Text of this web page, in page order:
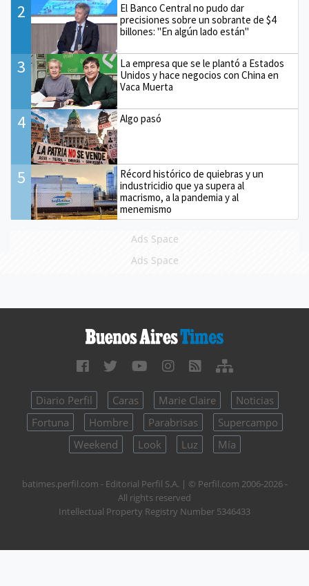
2
El Banco Central no pudo dar
precisiones sobre un sobrante de $4
billones: "En algún lado están"
3
La empresa que se le plantó a Estados
Unidos y hace negocios con China en
Vaca Muerta
4 Algo pasó
5
Récord histórico de quiebras y un
industricidio que ya supera al
macrismo, a la pandemia y al
menemismo
Ads Space
Ads Space
Diario Perfil Caras Marie Claire
Noticias
Fortuna
Hombre Parabrisas
Supercampo
Weekend
Look Luz Mía
batimes.perfil.com - Editorial Perfil S.A. | © Perfil.com 2006-2026 -
All rights reserved
Intellectual Property Registry Number 5346433